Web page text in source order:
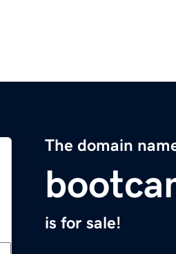
The domain
is for sale!